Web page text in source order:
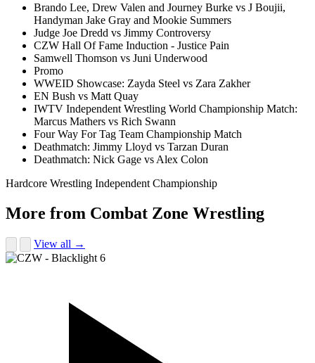
Brando Lee, Drew Valen and Journey Burke vs J Boujii,
Handyman Jake Gray and Mookie Summers
Judge Joe Dredd vs Jimmy Controversy
CZW Hall Of Fame Induction - Justice Pain
Samwell Thomson vs Juni Underwood
Promo
WWEID Showcase: Zayda Steel vs Zara Zakher
EN Bush vs Matt Quay
IWTV Independent Wrestling World Championship Match:
Marcus Mathers vs Rich Swann
Four Way For Tag Team Championship Match
Deathmatch: Jimmy Lloyd vs Tarzan Duran
Deathmatch: Nick Gage vs Alex Colon
Hardcore Wrestling Independent Championship
More from Combat Zone Wrestling
View all →